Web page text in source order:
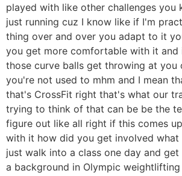
played with like other challenges you
just running cuz I know like if I'm
thing over and over you adapt to it
you get more comfortable with it and
those curve balls get throwing at you
you're not used to mhm and I mean
that's CrossFit right that's what our
trying to think of that can be be the
figure out like all right if this comes
with it how did you get involved what
just walk into a class one day and
a background in Olympic